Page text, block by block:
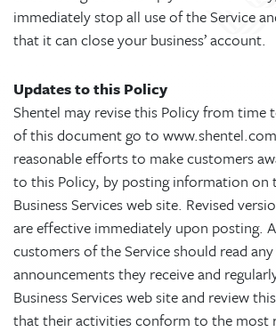
immediately stop all use of the Service
that it can close your business’ account.
Updates to this Policy
Shentel may revise this Policy from time
of this document go to
reasonable efforts to make customers
to this Policy, by posting information on
Business Services web site. Revised
are effective immediately upon posting.
customers of the Service should read
announcements they receive and
Business Services web site and review
that their activities conform to the most